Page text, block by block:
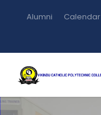
Alumni Calendar